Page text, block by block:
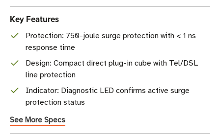
Key Features
Protection: 750-joule surge protection with < 1 ns
response time
Design: Compact direct plug-in cube with Tel/DSL
line protection
Indicator: Diagnostic LED confirms active surge
protection status
See More Specs